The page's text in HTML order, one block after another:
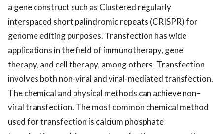
a gene construct such as Clustered regularly
interspaced short palindromic repeats (CRISPR) for
genome editing purposes. Transfection has wide
applications in the field of immunotherapy, gene
therapy, and cell therapy, among others. Transfection
involves both non-viral and viral-mediated transfection.
The chemical and physical methods can achieve non–
viral transfection. The most common chemical method
used for transfection is calcium phosphate